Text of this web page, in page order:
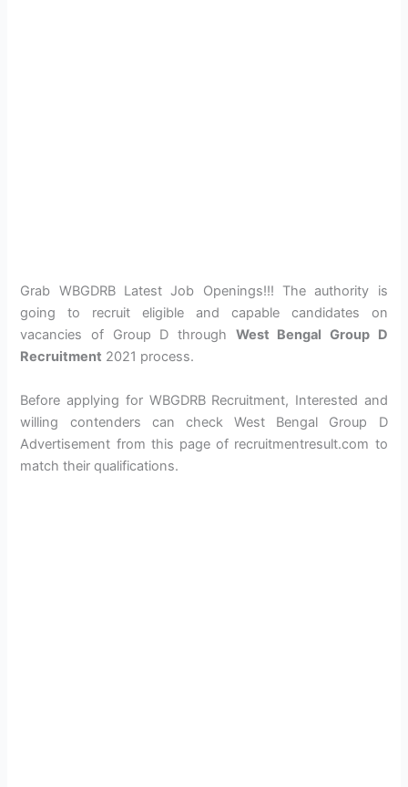
Grab WBGDRB Latest Job Openings!!! The authority is
going to recruit eligible and capable candidates on
vacancies of Group D through West Bengal Group D
Recruitment 2021 process.
Before applying for WBGDRB Recruitment, Interested and
willing contenders can check West Bengal Group D
Advertisement from this page of recruitmentresult.com to
match their qualifications.